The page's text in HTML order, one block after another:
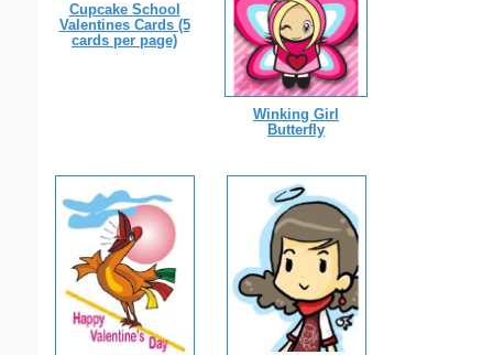
Cupcake School
Valentines Cards (5
cards per page)
Winking Girl
Butterfly